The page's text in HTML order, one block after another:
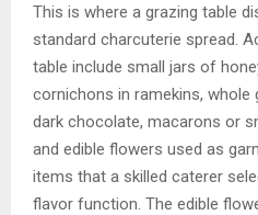
This is where a grazing table
standard charcuterie spread.
table include small jars of
cornichons in ramekins, whole
dark chocolate, macarons or
and edible flowers used as
items that a skilled caterer
flavor function. The edible